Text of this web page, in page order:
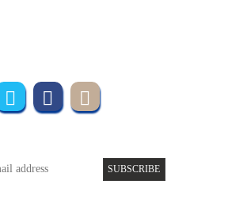
SUBSCRIBE